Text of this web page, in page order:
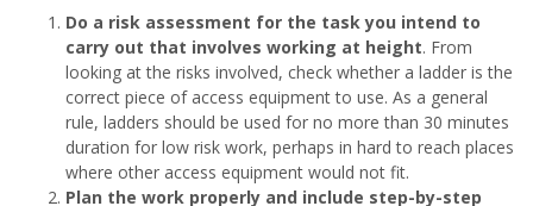
Do a risk assessment for the task you intend to
carry out that involves working at height. From
looking at the risks involved, check whether a ladder is the
correct piece of access equipment to use. As a general
rule, ladders should be used for no more than 30 minutes
duration for low risk work, perhaps in hard to reach places
where other access equipment would not fit.
Plan the work properly and include step-by-step